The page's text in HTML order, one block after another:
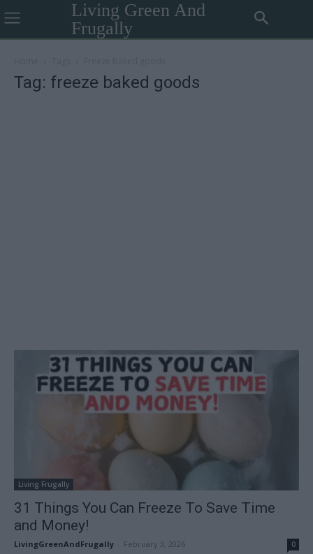
Living Green And
Frugally
Tag: freeze baked goods
Living Frugally
31 Things You Can Freeze To Save Time
and Money!
LivingGreenAndFrugally February 3, 2026 0